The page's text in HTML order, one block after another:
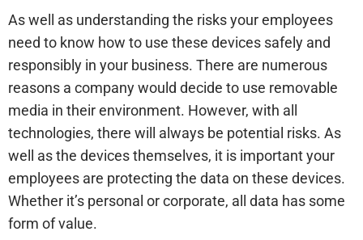
As well as understanding the risks your employees
need to know how to use these devices safely and
responsibly in your business. There are numerous
reasons a company would decide to use removable
media in their environment. However, with all
technologies, there will always be potential risks. As
well as the devices themselves, it is important your
employees are protecting the data on these devices.
Whether it’s personal or corporate, all data has some
form of value.